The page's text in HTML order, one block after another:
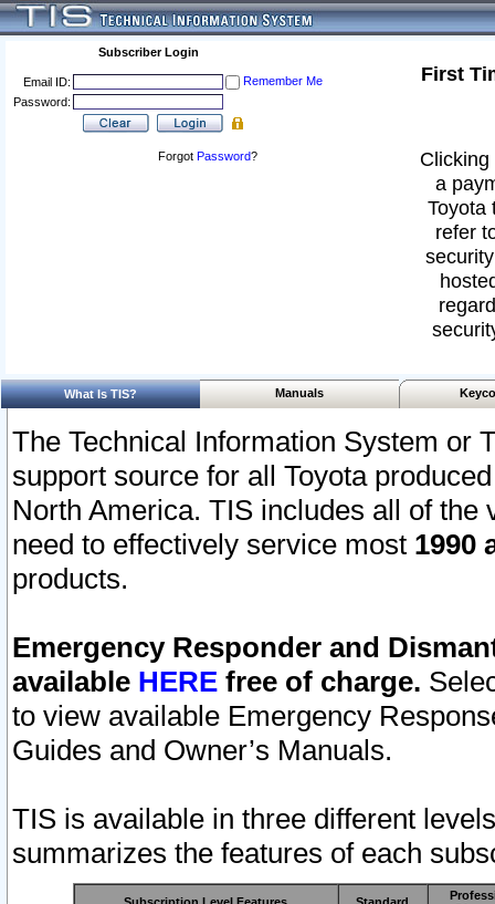
Subscriber Login
Email ID:
Remember Me
Password:
Forgot Password?
First
a
Toyota
refer
What Is TIS? Manuals
The Technical Information System or
support source for all Toyota
North America. TIS includes all of the
need to effectively service most 1990
products.
Emergency Responder and
available HERE free of charge.
to view available Emergency
Guides and Owner’s Manuals.
TIS is available in three different
summarizes the features of each